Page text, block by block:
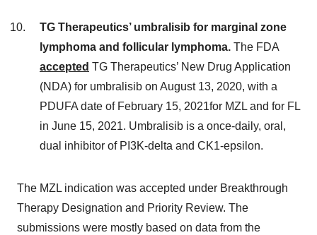
TG Therapeutics’ umbralisib for marginal zone
lymphoma and follicular lymphoma. The FDA
accepted TG Therapeutics’ New Drug Application
(NDA) for umbralisib on August 13, 2020, with a
PDUFA date of February 15, 2021for MZL and for FL
in June 15, 2021. Umbralisib is a once-daily, oral,
dual inhibitor of PI3K-delta and CK1-epsilon.
The MZL indication was accepted under Breakthrough
Therapy Designation and Priority Review. The
submissions were mostly based on data from the